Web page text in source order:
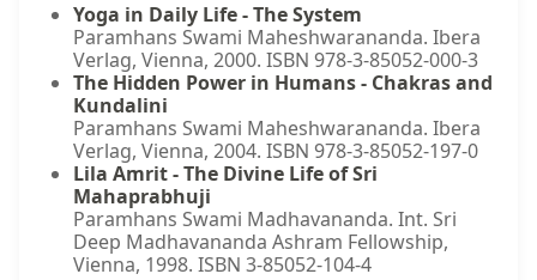
Yoga in Daily Life - The System
Paramhans Swami Maheshwarananda. Ibera
Verlag, Vienna, 2000. ISBN 978-3-85052-000-3
The Hidden Power in Humans - Chakras and
Kundalini
Paramhans Swami Maheshwarananda. Ibera
Verlag, Vienna, 2004. ISBN 978-3-85052-197-0
Lila Amrit - The Divine Life of Sri
Mahaprabhuji
Paramhans Swami Madhavananda. Int. Sri
Deep Madhavananda Ashram Fellowship,
Vienna, 1998. ISBN 3-85052-104-4